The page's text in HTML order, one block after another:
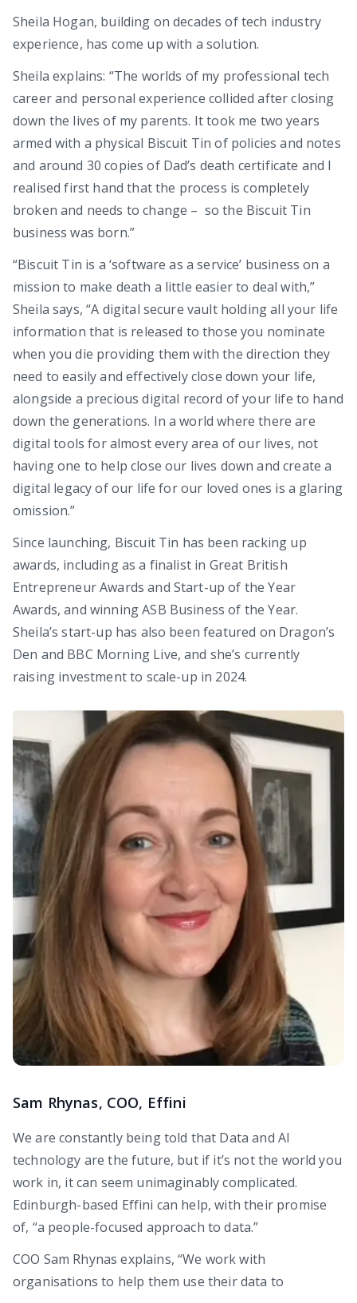
Sheila Hogan, building on decades of tech industry
experience, has come up with a solution.
Sheila explains: “The worlds of my professional tech
career and personal experience collided after closing
down the lives of my parents. It took me two years
armed with a physical Biscuit Tin of policies and notes
and around 30 copies of Dad’s death certificate and I
realised first hand that the process is completely
broken and needs to change – so the Biscuit Tin
business was born.”
“Biscuit Tin is a ‘software as a service’ business on a
mission to make death a little easier to deal with,”
Sheila says, “A digital secure vault holding all your life
information that is released to those you nominate
when you die providing them with the direction they
need to easily and effectively close down your life,
alongside a precious digital record of your life to hand
down the generations. In a world where there are
digital tools for almost every area of our lives, not
having one to help close our lives down and create a
digital legacy of our life for our loved ones is a glaring
omission.”
Since launching, Biscuit Tin has been racking up
awards, including as a finalist in Great British
Entrepreneur Awards and Start-up of the Year
Awards, and winning ASB Business of the Year.
Sheila’s start-up has also been featured on Dragon’s
Den and BBC Morning Live, and she’s currently
raising investment to scale-up in 2024.
Sam Rhynas, COO, Effini
We are constantly being told that Data and AI
technology are the future, but if it’s not the world you
work in, it can seem unimaginably complicated.
Edinburgh-based Effini can help, with their promise
of, “a people-focused approach to data.”
COO Sam Rhynas explains, “We work with
organisations to help them use their data to